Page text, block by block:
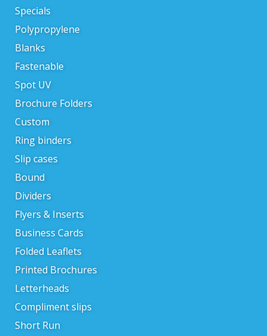
Specials
Polypropylene
Blanks
Fastenable
Spot UV
Brochure Folders
Custom
Ring binders
Slip cases
Bound
Dividers
Flyers & Inserts
Business Cards
Folded Leaflets
Printed Brochures
Letterheads
Compliment slips
Short Run